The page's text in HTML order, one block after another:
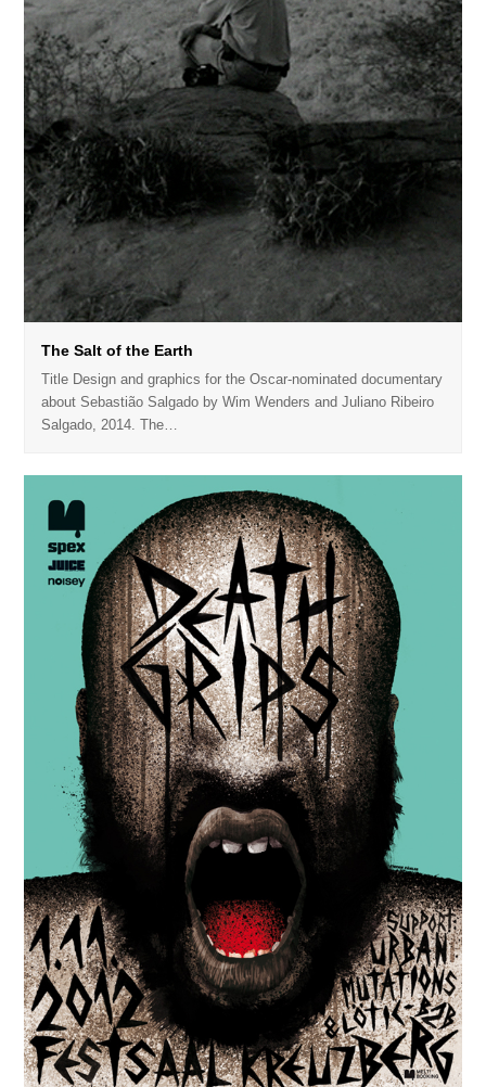
The Salt of the Earth
Title Design and graphics for the Oscar-nominated documentary
about Sebastião Salgado by Wim Wenders and Juliano Ribeiro
Salgado, 2014. The…